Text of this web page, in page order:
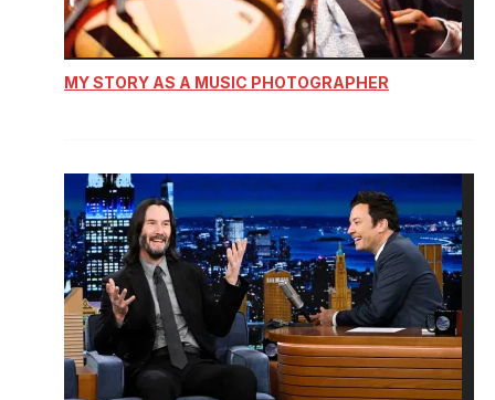
MY STORY AS A MUSIC PHOTOGRAPHER